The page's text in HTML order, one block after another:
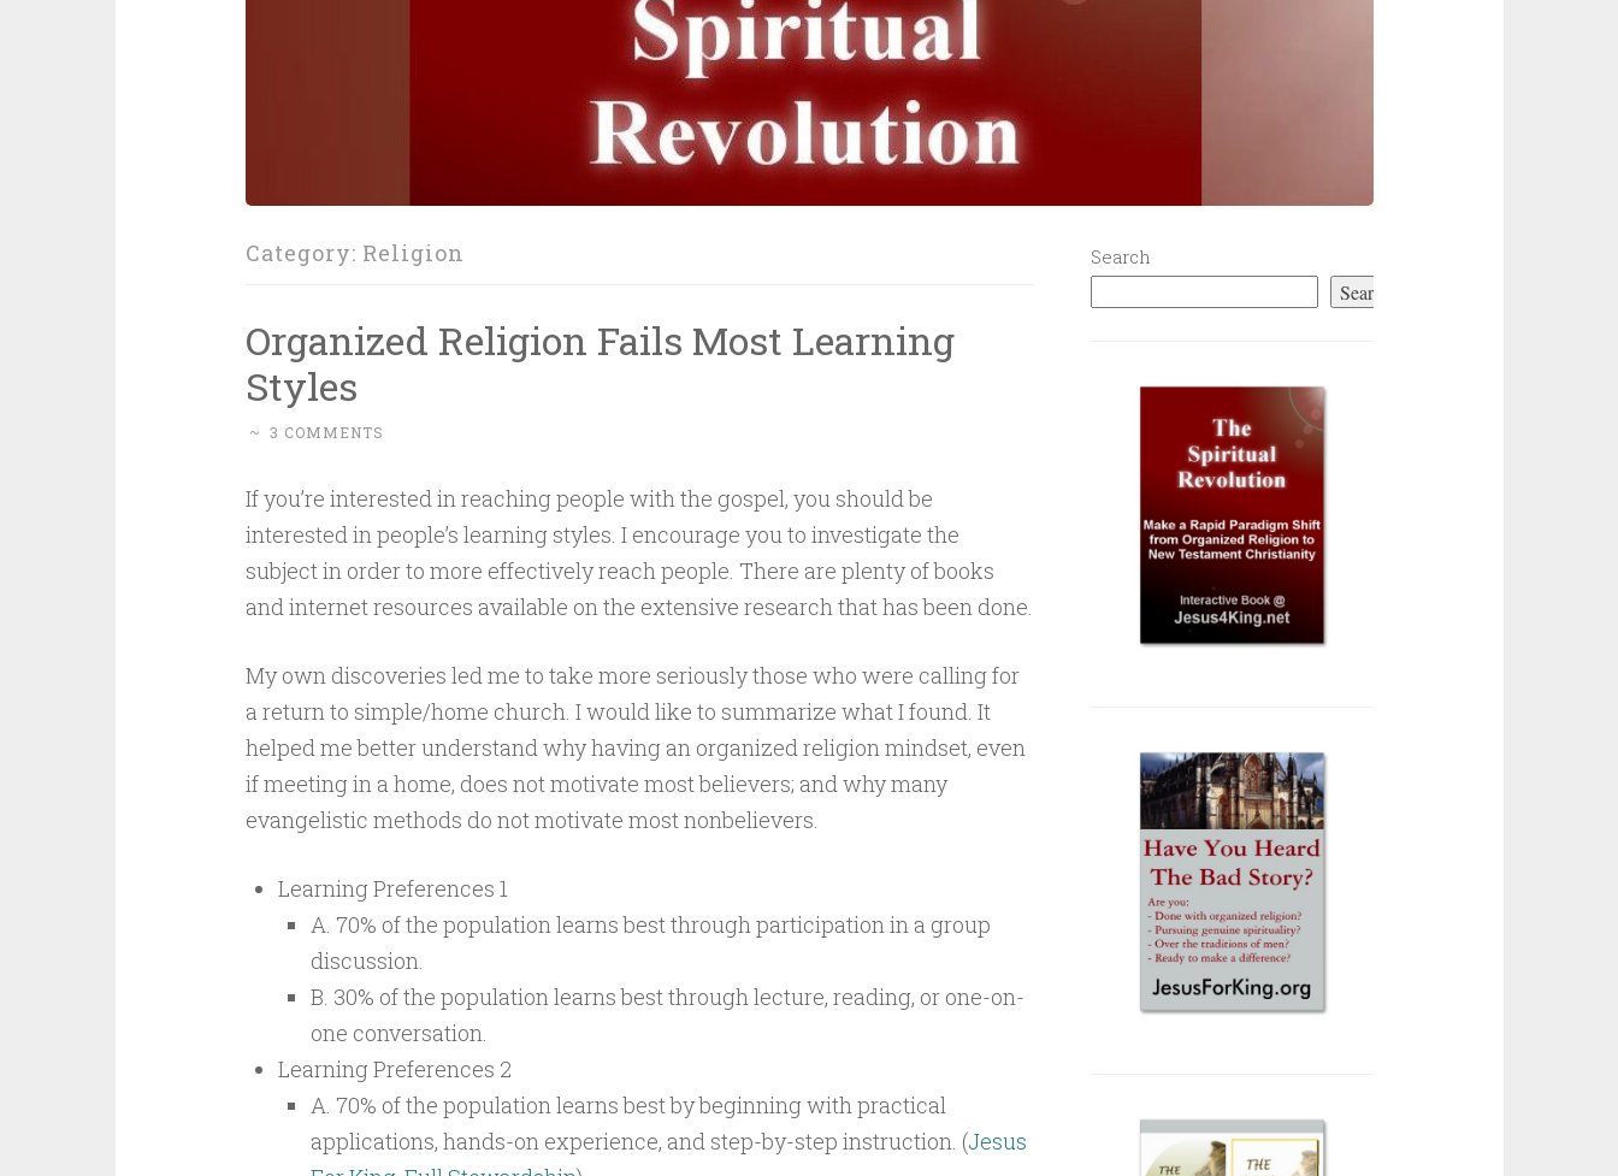
Category: Religion
Organized Religion Fails Most Learning
Styles
~ 3 COMMENTS
If you’re interested in reaching people with the gospel, you should be
interested in people’s learning styles. I encourage you to investigate the
subject in order to more effectively reach people. There are plenty of books
and internet resources available on the extensive research that has been done.
My own discoveries led me to take more seriously those who were calling for
a return to simple/home church. I would like to summarize what I found. It
helped me better understand why having an organized religion mindset, even
if meeting in a home, does not motivate most believers; and why many
evangelistic methods do not motivate most nonbelievers.
Learning Preferences 1
A. 70% of the population learns best through participation in a group
discussion.
B. 30% of the population learns best through lecture, reading, or one-on-
one conversation.
Learning Preferences 2
A. 70% of the population learns best by beginning with practical
applications, hands-on experience, and step-by-step instruction. (Jesus
Search
Search